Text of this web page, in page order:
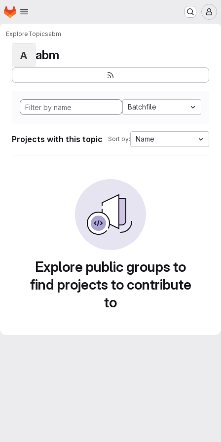
Skip to main content
Homepage
ExploreTopicsabm
A abm
Batchfile
Projects with this topic Sort by: Name
Explore public groups to
find projects to contribute
to